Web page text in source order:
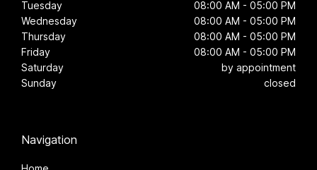
Tuesday
08:00 AM - 05:00 PM
Wednesday
08:00 AM - 05:00 PM
Thursday
08:00 AM - 05:00 PM
Friday
08:00 AM - 05:00 PM
Saturday
by appointment
Sunday
closed
Navigation